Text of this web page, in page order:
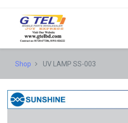
Shop UV LAMP SS-003